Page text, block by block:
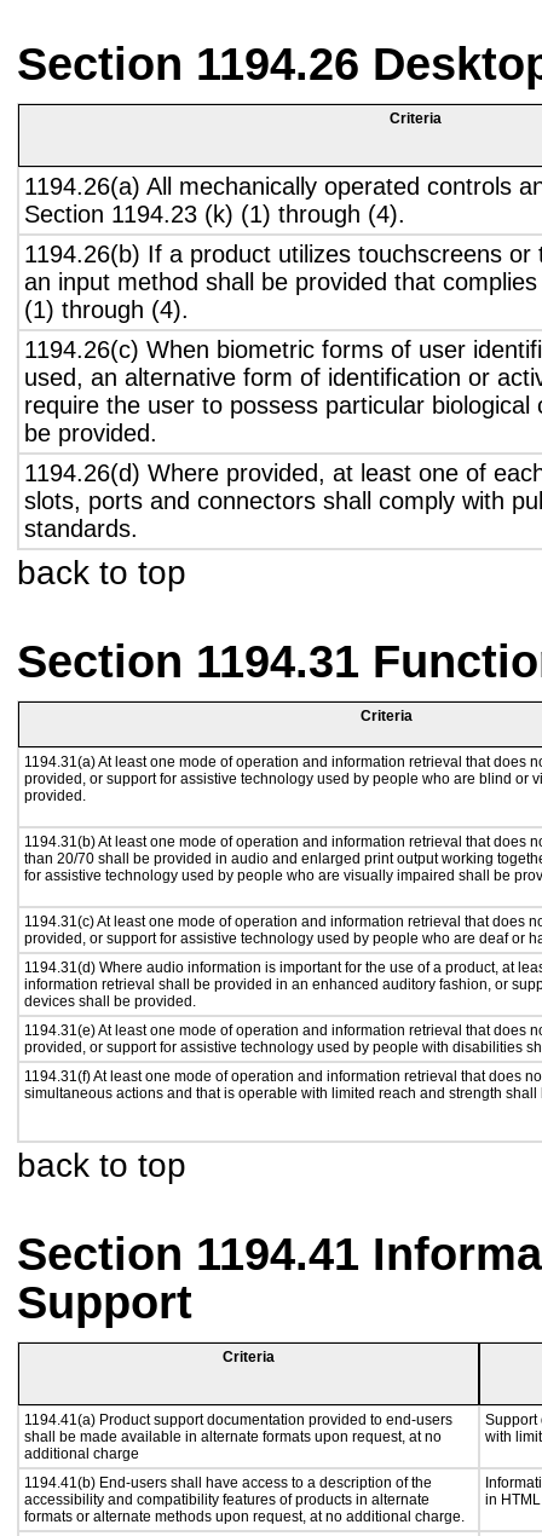
Section 1194.26
Criteria
1194.26(a) All mechanically operated controls
Section 1194.23 (k) (1) through (4).
1194.26(b) If a product utilizes touchscreens
an input method shall be provided that
(1) through (4).
1194.26(c) When biometric forms of user
used, an alternative form of identification or
require the user to possess particular biological
be provided.
1194.26(d) Where provided, at least one of
slots, ports and connectors shall comply with
standards.
back to top
Section 1194.31
Criteria
1194.31(a) At least one mode of operation and information retrieval that does
provided, or support for assistive technology used by people who are blind or
provided.
1194.31(b) At least one mode of operation and information retrieval that does
than 20/70 shall be provided in audio and enlarged print output working
for assistive technology used by people who are visually impaired shall be
1194.31(c) At least one mode of operation and information retrieval that does
provided, or support for assistive technology used by people who are deaf or
1194.31(d) Where audio information is important for the use of a product, at
information retrieval shall be provided in an enhanced auditory fashion, or
devices shall be provided.
1194.31(e) At least one mode of operation and information retrieval that does
provided, or support for assistive technology used by people with disabilities
1194.31(f) At least one mode of operation and information retrieval that does
simultaneous actions and that is operable with limited reach and strength shall
back to top
Section 1194.41
Support
Criteria
1194.41(a) Product support documentation provided to end-users
shall be made available in alternate formats upon request, at no
additional charge
Support
with
1194.41(b) End-users shall have access to a description of the
accessibility and compatibility features of products in alternate
formats or alternate methods upon request, at no additional charge.
in